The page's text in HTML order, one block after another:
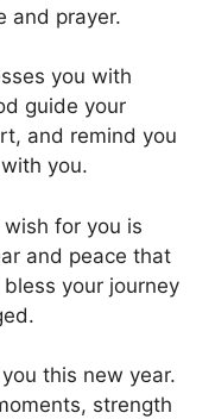
and prayer.
you with
guide your
and remind you
you.
for you is
and peace that
your journey
this new year.
strength